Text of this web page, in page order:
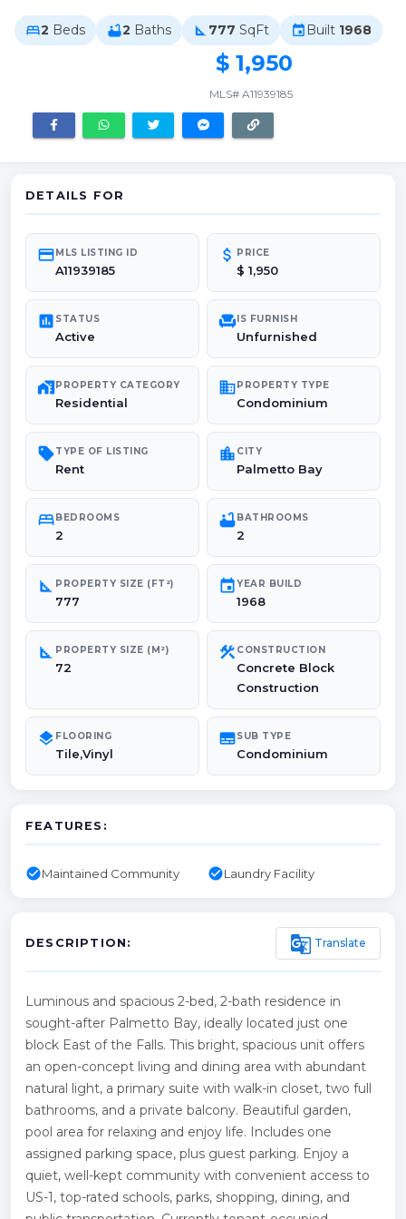
bed2 Beds bathtub2 Baths square_foot 777 SqFt event Built 1968
$ 1,950
MLS# A11939185
DETAILS FOR
credit_cardMLS LISTING ID
A11939185
attach_money PRICE
$ 1,950
poll STATUS
Active
chairIS FURNISH
Unfurnished
maps_home_workPROPERTY CATEGORY
Residential
domainPROPERTY TYPE
Condominium
sellTYPE OF LISTING
Rent
location_city CITY
Palmetto Bay
bedBEDROOMS
2
bathtubBATHROOMS
2
square_foot PROPERTY SIZE (FT²)
777
eventYEAR BUILD
1968
square_foot PROPERTY SIZE (M²)
72
construction CONSTRUCTION
Concrete Block
Construction
layers FLOORING
Tile,Vinyl
subtitlesSUB TYPE
Condominium
FEATURES:
check_circleMaintained Community check_circleLaundry Facility
DESCRIPTION: g_translate Translate
Luminous and spacious 2-bed, 2-bath residence in
sought-after Palmetto Bay, ideally located just one
block East of the Falls. This bright, spacious unit offers
an open-concept living and dining area with abundant
natural light, a primary suite with walk-in closet, two full
bathrooms, and a private balcony. Beautiful garden,
pool area for relaxing and enjoy life. Includes one
assigned parking space, plus guest parking. Enjoy a
quiet, well-kept community with convenient access to
US-1, top-rated schools, parks, shopping, dining, and